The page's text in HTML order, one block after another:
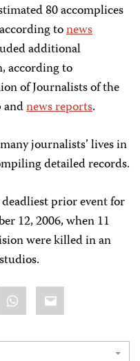
80 accomplices
tonews
additional
according to
of Journalists of the
andnews reports.
journalists’ lives in
detailed records.
prior event for
12, 2006, when 11
were killed in an
WhatsApp
Email